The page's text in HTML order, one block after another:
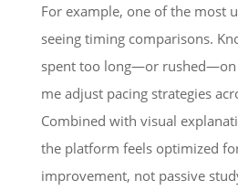
For example, one of the most
seeing timing comparisons.
spent too long—or rushed—on
me adjust pacing strategies
Combined with visual
the platform feels optimized
improvement, not passive